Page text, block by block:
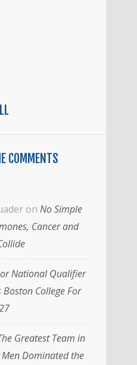
COMMENTS
on No Simple
Cancer and
National Qualifier
Boston College For
Greatest Team in
Dominated the